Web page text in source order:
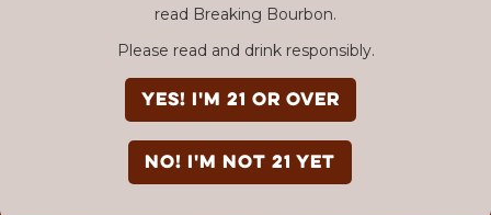
read Breaking Bourbon.
Please read and drink responsibly.
YES! I'm 21 or over
NO! I'm not 21 yet